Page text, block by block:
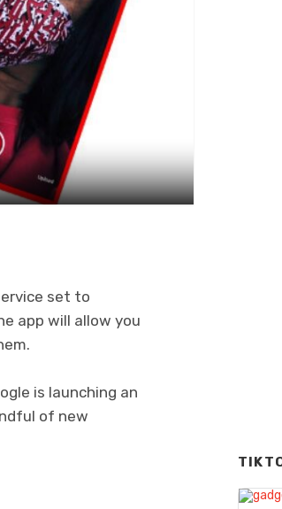
set to
app will allow you
is launching an
of new